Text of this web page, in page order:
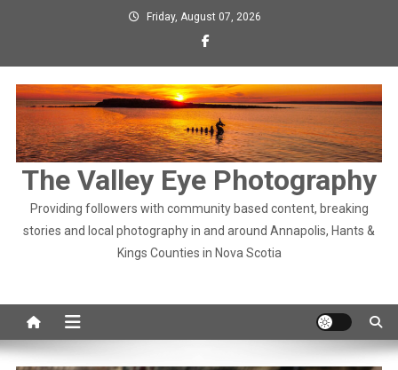
Friday, August 07, 2026
The Valley Eye Photography
Providing followers with community based content, breaking
stories and local photography in and around Annapolis, Hants &
Kings Counties in Nova Scotia